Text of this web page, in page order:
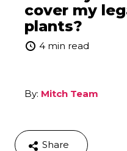
cover my
plants?
4 min read
By: Mitch Team
Share